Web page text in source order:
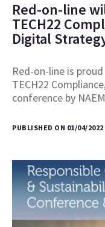
Red-on-line
TECH22
Digital
Red-on-line is
TECH22
conference by
PUBLISHED ON 01/04/2022